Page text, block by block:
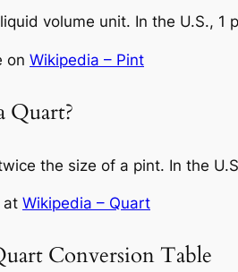
volume unit. In the U.S., 1
on Wikipedia – Pint
Quart?
the size of a pint. In the
at Wikipedia – Quart
Conversion Table